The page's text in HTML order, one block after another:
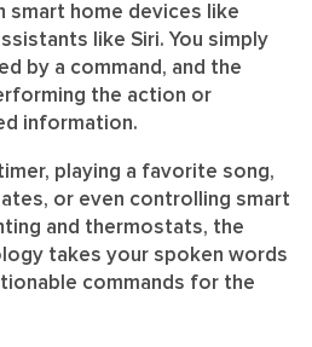
smart home devices like
like Siri. You simply
by a command, and the
the action or
information.
playing a favorite song,
or even controlling smart
and thermostats, the
takes your spoken words
commands for the